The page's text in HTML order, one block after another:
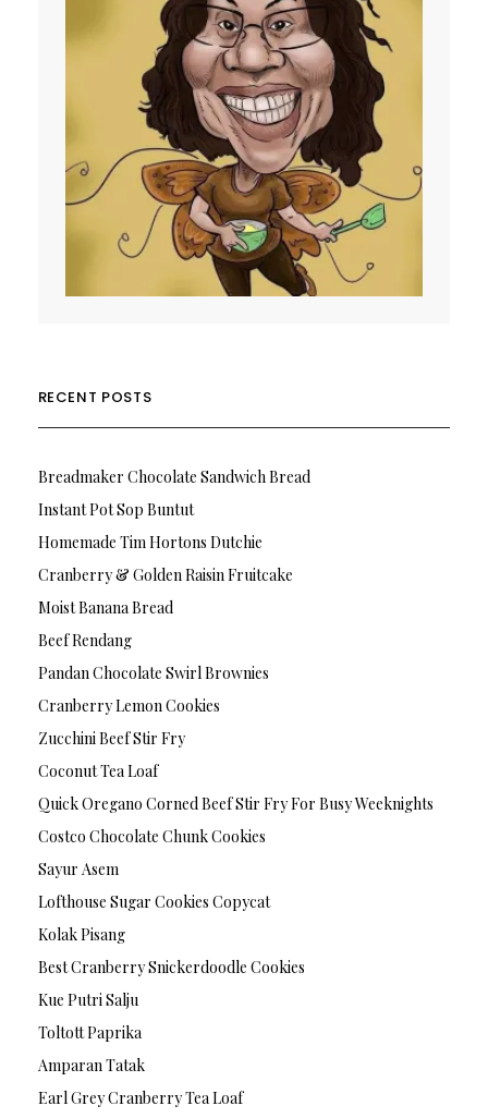
RECENT POSTS
Breadmaker Chocolate Sandwich Bread
Instant Pot Sop Buntut
Homemade Tim Hortons Dutchie
Cranberry & Golden Raisin Fruitcake
Moist Banana Bread
Beef Rendang
Pandan Chocolate Swirl Brownies
Cranberry Lemon Cookies
Zucchini Beef Stir Fry
Coconut Tea Loaf
Quick Oregano Corned Beef Stir Fry For Busy Weeknights
Costco Chocolate Chunk Cookies
Sayur Asem
Lofthouse Sugar Cookies Copycat
Kolak Pisang
Best Cranberry Snickerdoodle Cookies
Kue Putri Salju
Toltott Paprika
Amparan Tatak
Earl Grey Cranberry Tea Loaf